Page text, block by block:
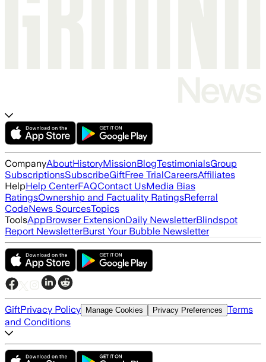
CompanyAboutHistoryMissionBlogTestimonialsGroup
SubscriptionsSubscribeGiftFree TrialCareersAffiliates
HelpHelp CenterFAQContact UsMedia Bias
RatingsOwnership and Factuality RatingsReferral
CodeNews SourcesTopics
ToolsAppBrowser ExtensionDaily NewsletterBlindspot
Report NewsletterBurst Your Bubble Newsletter
GiftPrivacy Policy Manage Cookies Privacy Preferences Terms
and Conditions